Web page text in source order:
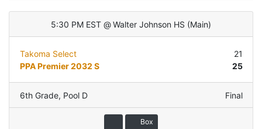
5:30 PM EST @ Walter Johnson HS (Main)
Takoma Select
21
PPA Premier 2032 S
25
6th Grade, Pool D Final
Box